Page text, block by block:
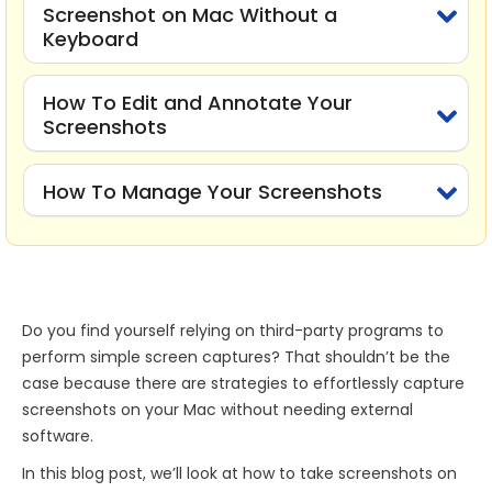
Screenshot on Mac Without a
Keyboard
How To Edit and Annotate Your
Screenshots
How To Manage Your Screenshots
Do you find yourself relying on third-party programs to
perform simple screen captures? That shouldn’t be the
case because there are strategies to effortlessly capture
screenshots on your Mac without needing external
software.
In this blog post, we’ll look at how to take screenshots on